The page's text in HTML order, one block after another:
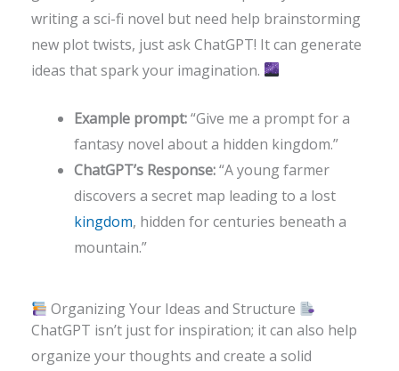
writing a sci-fi novel but need help brainstorming
new plot twists, just ask ChatGPT! It can generate
ideas that spark your imagination.
Example prompt:“Give me a prompt for a
fantasy novel about a hidden kingdom.”
ChatGPT’s Response:“A young farmer
discovers a secret map leading to a lost
kingdom, hidden for centuries beneath a
mountain.”
Organizing Your Ideas and Structure
ChatGPT isn’t just for inspiration; it can also help
organize your thoughts and create a solid